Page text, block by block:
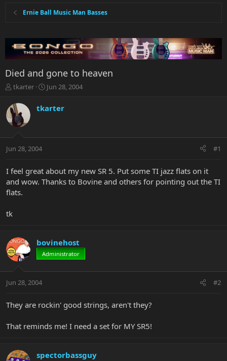
Ernie Ball Music Man Basses
Died and gone to heaven
T
r
e
a
t
r
e
r
tkarter
S
r
a
Jun 28, 2004
tkarter
Jun 28, 2004 #1
I feel great about my new SR 5. Put some TI jazz flats on it
and wow. Thanks to Bovine and others for pointing out the TI
flats.
tk
bovinehost
Administrator
Jun 28, 2004 #2
They are rockin' good strings, aren't they?
That reminds me! I need a set for MY SR5!
spectorbassguy